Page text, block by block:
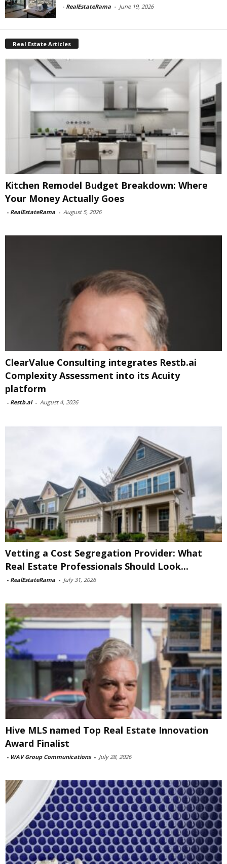
- RealEstateRama - June 19, 2026
Real Estate Articles
Kitchen Remodel Budget Breakdown: Where
Your Money Actually Goes
- RealEstateRama - August 5, 2026
ClearValue Consulting integrates Restb.ai
Complexity Assessment into its Acuity
platform
- Restb.ai - August 4, 2026
Vetting a Cost Segregation Provider: What
Real Estate Professionals Should Look...
- RealEstateRama - July 31, 2026
Hive MLS named Top Real Estate Innovation
Award Finalist
- WAV Group Communications - July 28, 2026